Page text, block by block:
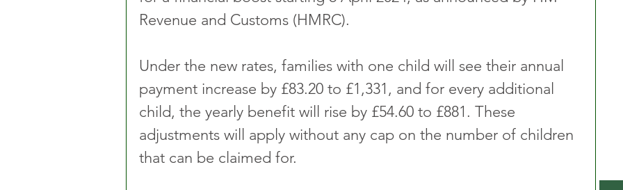
Revenue and Customs (HMRC).
Under the new rates, families with one child will see their annual
payment increase by £83.20 to £1,331, and for every additional
child, the yearly benefit will rise by £54.60 to £881. These
adjustments will apply without any cap on the number of children
that can be claimed for.